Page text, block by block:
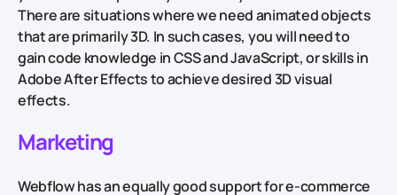
There are situations where we need animated objects
that are primarily 3D. In such cases, you will need to
gain code knowledge in CSS and JavaScript, or skills in
Adobe After Effects to achieve desired 3D visual
effects.
Marketing
Webflow has an equally good support for e-commerce